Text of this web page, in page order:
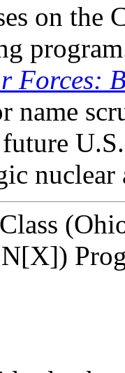
on the
Forces:
name
nuclear